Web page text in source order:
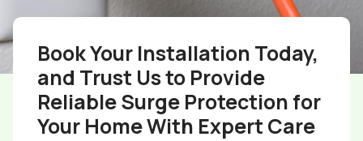
Book Your Installation Today,
and Trust Us to Provide
Reliable Surge Protection for
Your Home With Expert Care